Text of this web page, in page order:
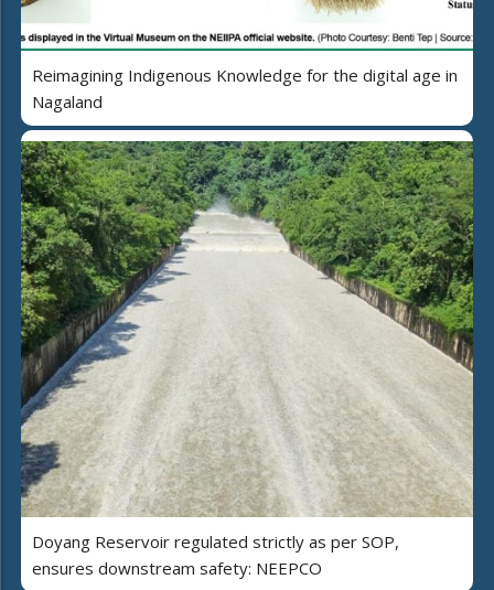
Reimagining Indigenous Knowledge for the digital age in
Nagaland
Doyang Reservoir regulated strictly as per SOP,
ensures downstream safety: NEEPCO